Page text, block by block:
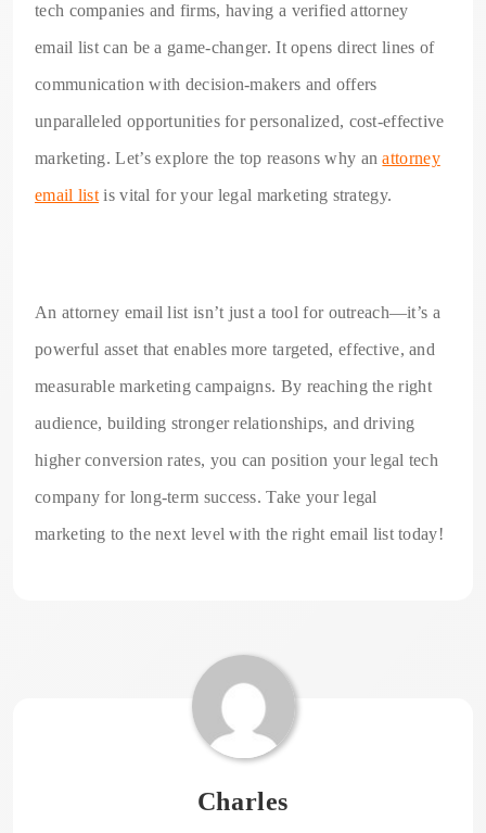
tech companies and firms, having a verified attorney
email list can be a game-changer. It opens direct lines of
communication with decision-makers and offers
unparalleled opportunities for personalized, cost-effective
marketing. Let’s explore the top reasons why anattorney
email list is vital for your legal marketing strategy.
An attorney email list isn’t just a tool for outreach—it’s a
powerful asset that enables more targeted, effective, and
measurable marketing campaigns. By reaching the right
audience, building stronger relationships, and driving
higher conversion rates, you can position your legal tech
company for long-term success. Take your legal
marketing to the next level with the right email list today!
Charles